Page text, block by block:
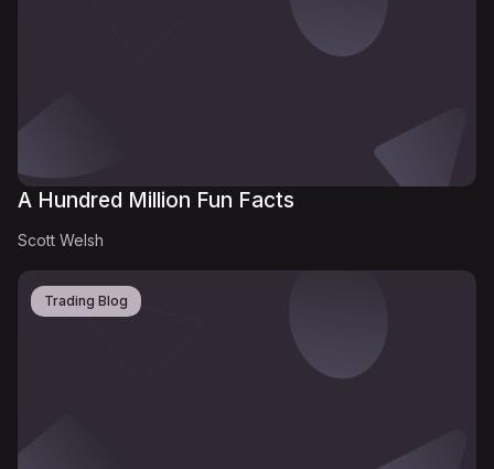
A Hundred Million Fun Facts
Scott Welsh
Trading Blog